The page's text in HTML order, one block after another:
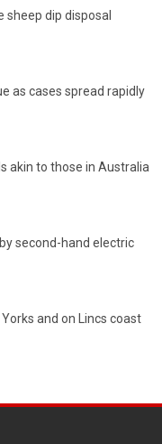
dip disposal
as cases spread rapidly
akin to those in Australia
second-hand electric
and on Lincs coast